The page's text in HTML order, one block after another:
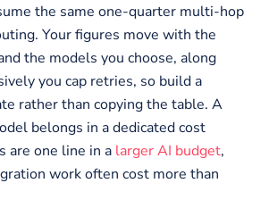
the same one-quarter multi-hop
Your figures move with the
the models you choose, along
you cap retries, so build a
rather than copying the table. A
belongs in a dedicated cost
are one line in a larger AI budget,
work often cost more than